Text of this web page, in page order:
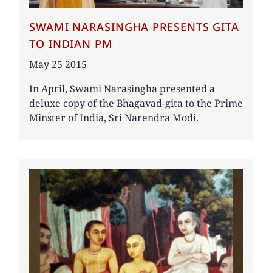
SWAMI NARASINGHA PRESENTS GITA
TO INDIAN PM
Date
May 25 2015
In April, Swami Narasingha presented a
deluxe copy of the Bhagavad-gita to the Prime
Minster of India, Sri Narendra Modi.